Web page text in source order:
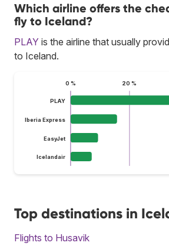
Which airline offers the
fly to Iceland?
PLAY is the airline that usually
to Iceland.
0 % 20 %
PLAY
Iberia Express
EasyJet
Icelandair
Top destinations in
Flights to Husavik